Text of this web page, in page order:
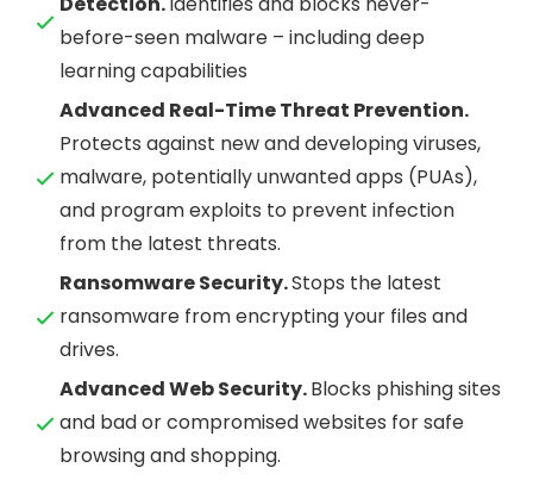
before-seen malware – including deep
learning capabilities
Advanced Real-Time Threat Prevention.
Protects against new and developing viruses,
malware, potentially unwanted apps (PUAs),
and program exploits to prevent infection
from the latest threats.
Ransomware Security.Stops the latest
ransomware from encrypting your files and
drives.
Advanced Web Security.Blocks phishing sites
and bad or compromised websites for safe
browsing and shopping.